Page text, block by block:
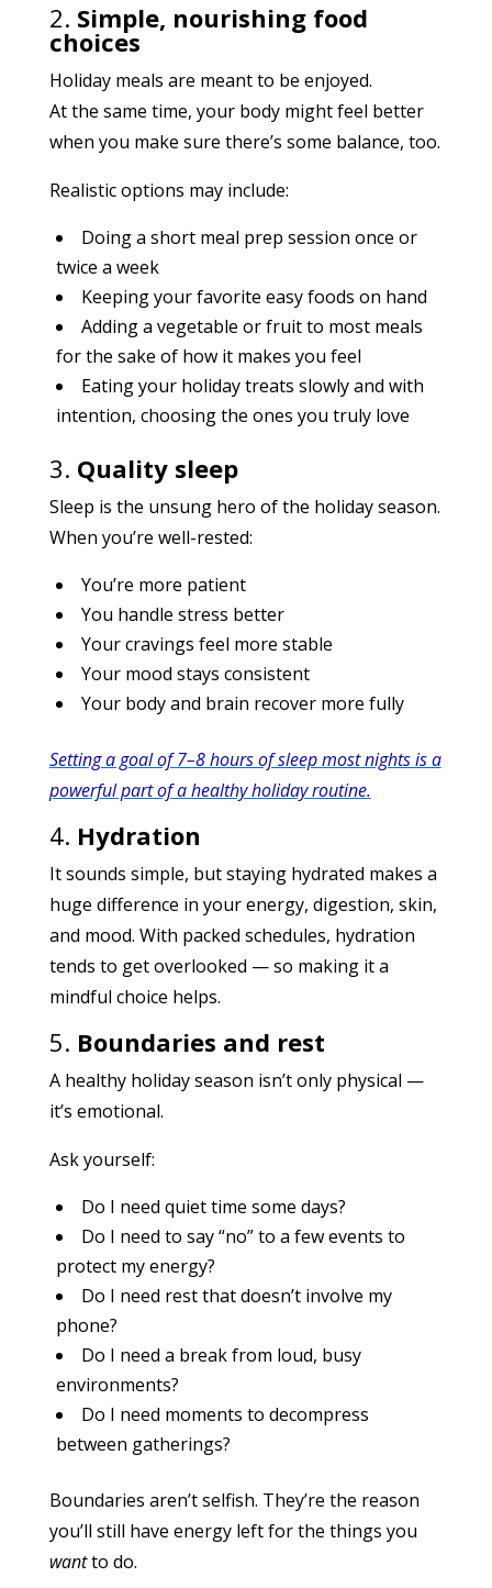
2. Simple, nourishing food
choices
Holiday meals are meant to be enjoyed.
At the same time, your body might feel better
when you make sure there’s some balance, too.
Realistic options may include:
Doing a short meal prep session once or
twice a week
Keeping your favorite easy foods on hand
Adding a vegetable or fruit to most meals
for the sake of how it makes you feel
Eating your holiday treats slowly and with
intention, choosing the ones you truly love
3. Quality sleep
Sleep is the unsung hero of the holiday season.
When you’re well-rested:
You’re more patient
You handle stress better
Your cravings feel more stable
Your mood stays consistent
Your body and brain recover more fully
Setting a goal of 7–8 hours of sleep most nights is a
powerful part of a healthy holiday routine.
4. Hydration
It sounds simple, but staying hydrated makes a
huge difference in your energy, digestion, skin,
and mood. With packed schedules, hydration
tends to get overlooked — so making it a
mindful choice helps.
5. Boundaries and rest
A healthy holiday season isn’t only physical —
it’s emotional.
Ask yourself:
Do I need quiet time some days?
Do I need to say “no” to a few events to
protect my energy?
Do I need rest that doesn’t involve my
phone?
Do I need a break from loud, busy
environments?
Do I need moments to decompress
between gatherings?
Boundaries aren’t selfish. They’re the reason
you’ll still have energy left for the things you
wantto do.